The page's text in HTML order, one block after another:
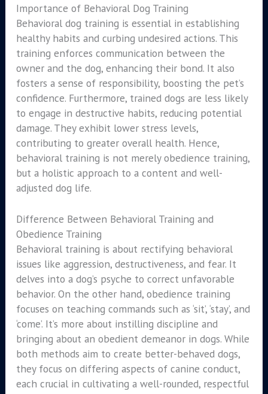
Importance of Behavioral Dog Training
Behavioral dog training is essential in establishing
healthy habits and curbing undesired actions. This
training enforces communication between the
owner and the dog, enhancing their bond. It also
fosters a sense of responsibility, boosting the pet’s
confidence. Furthermore, trained dogs are less likely
to engage in destructive habits, reducing potential
damage. They exhibit lower stress levels,
contributing to greater overall health. Hence,
behavioral training is not merely obedience training,
but a holistic approach to a content and well-
adjusted dog life.
Difference Between Behavioral Training and
Obedience Training
Behavioral training is about rectifying behavioral
issues like aggression, destructiveness, and fear. It
delves into a dog’s psyche to correct unfavorable
behavior. On the other hand, obedience training
focuses on teaching commands such as ‘sit’, ‘stay’, and
‘come’. It’s more about instilling discipline and
bringing about an obedient demeanor in dogs. While
both methods aim to create better-behaved dogs,
they focus on differing aspects of canine conduct,
each crucial in cultivating a well-rounded, respectful